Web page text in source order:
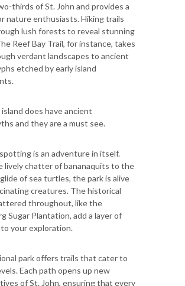
thirds of St. John and provides a
nature enthusiasts. Hiking trails
lush forests to reveal stunning
Reef Bay Trail, for instance, takes
verdant landscapes to ancient
etched by early island
does have ancient
and they are a must see.
is an adventure in itself.
lively chatter of bananaquits to the
of sea turtles, the park is alive
creatures. The historical
throughout, like the
Sugar Plantation, add a layer of
your exploration.
park offers trails that cater to
Each path opens up new
of St. John, ensuring that every